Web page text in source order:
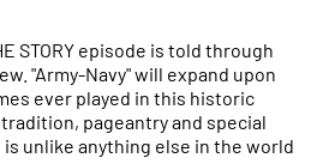
STORY episode is told through
"Army-Navy" will expand upon
ever played in this historic
pageantry and special
unlike anything else in the world